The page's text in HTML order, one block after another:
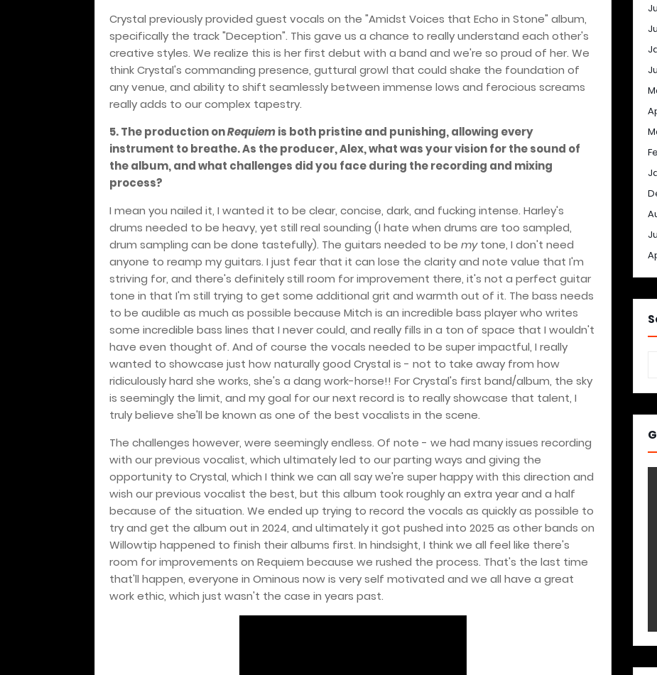
Crystal previously provided guest vocals on the "Amidst Voices that Echo in Stone" album,
specifically the track "Deception". This gave us a chance to really understand each other's
creative styles. We realize this is her first debut with a band and we're so proud of her. We
think Crystal's commanding presence, guttural growl that could shake the foundation of
any venue, and ability to shift seamlessly between immense lows and ferocious screams
really adds to our complex tapestry.
5. The production onRequiemis both pristine and punishing, allowing every
instrument to breathe. As the producer, Alex, what was your vision for the sound of
the album, and what challenges did you face during the recording and mixing
process?
I mean you nailed it, I wanted it to be clear, concise, dark, and fucking intense. Harley's
drums needed to be heavy, yet still real sounding (I hate when drums are too sampled,
drum sampling can be done tastefully). The guitars needed to be mytone, I don't need
anyone to reamp my guitars. I just fear that it can lose the clarity and note value that I'm
striving for, and there's definitely still room for improvement there, it's not a perfect guitar
tone in that I'm still trying to get some additional grit and warmth out of it. The bass needs
to be audible as much as possible because Mitch is an incredible bass player who writes
some incredible bass lines that I never could, and really fills in a ton of space that I wouldn't
have even thought of. And of course the vocals needed to be super impactful, I really
wanted to showcase just how naturally good Crystal is - not to take away from how
ridiculously hard she works, she's a dang work-horse!! For Crystal's first band/album, the sky
is seemingly the limit, and my goal for our next record is to really showcase that talent, I
truly believe she'll be known as one of the best vocalists in the scene.
The challenges however, were seemingly endless. Of note - we had many issues recording
with our previous vocalist, which ultimately led to our parting ways and giving the
opportunity to Crystal, which I think we can all say we're super happy with this direction and
wish our previous vocalist the best, but this album took roughly an extra year and a half
because of the situation. We ended up trying to record the vocals as quickly as possible to
try and get the album out in 2024, and ultimately it got pushed into 2025 as other bands on
Willowtip happened to finish their albums first. In hindsight, I think we all feel like there's
room for improvements on Requiem because we rushed the process. That's the last time
that'll happen, everyone in Ominous now is very self motivated and we all have a great
work ethic, which just wasn't the case in years past.